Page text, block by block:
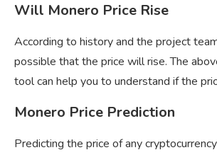
Will Monero Price Rise
According to history and the project
possible that the price will rise. The
tool can help you to understand if the
Monero Price Prediction
Predicting the price of any